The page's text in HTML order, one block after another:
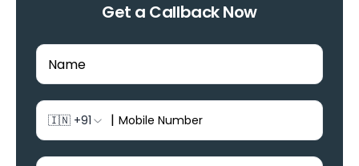
Get a Callback Now
🇮🇳 +91 |